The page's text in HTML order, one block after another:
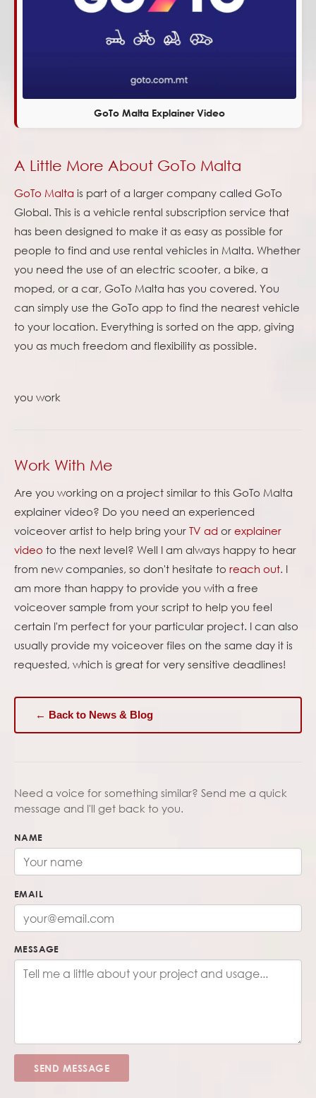
GoTo Malta Explainer Video
A Little More About GoTo Malta
GoTo Malta is part of a larger company called GoTo
Global. This is a vehicle rental subscription service that
has been designed to make it as easy as possible for
people to find and use rental vehicles in Malta. Whether
you need the use of an electric scooter, a bike, a
moped, or a car, GoTo Malta has you covered. You
can simply use the GoTo app to find the nearest vehicle
to your location. Everything is sorted on the app, giving
you as much freedom and flexibility as possible.
you work
Work With Me
Are you working on a project similar to this GoTo Malta
explainer video? Do you need an experienced
voiceover artist to help bring your TV ad or explainer
video to the next level? Well I am always happy to hear
from new companies, so don't hesitate to reach out. I
am more than happy to provide you with a free
voiceover sample from your script to help you feel
certain I'm perfect for your particular project. I can also
usually provide my voiceover files on the same day it is
requested, which is great for very sensitive deadlines!
← Back to News & Blog
Need a voice for something similar? Send me a quick
message and I'll get back to you.
NAME
EMAIL
MESSAGE
SEND MESSAGE